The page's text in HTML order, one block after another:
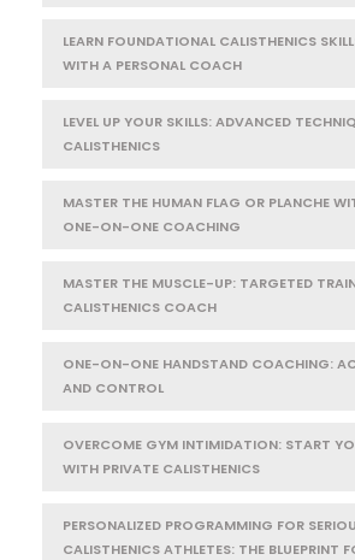
LEARN FOUNDATIONAL CALISTHENICS
WITH A PERSONAL COACH
LEVEL UP YOUR SKILLS: ADVANCED
CALISTHENICS
MASTER THE HUMAN FLAG OR PLANCHE
ONE-ON-ONE COACHING
MASTER THE MUSCLE-UP: TARGETED
CALISTHENICS COACH
ONE-ON-ONE HANDSTAND COACHING:
AND CONTROL
OVERCOME GYM INTIMIDATION: START
WITH PRIVATE CALISTHENICS
PERSONALIZED PROGRAMMING FOR
CALISTHENICS ATHLETES: THE BLUEPRINT